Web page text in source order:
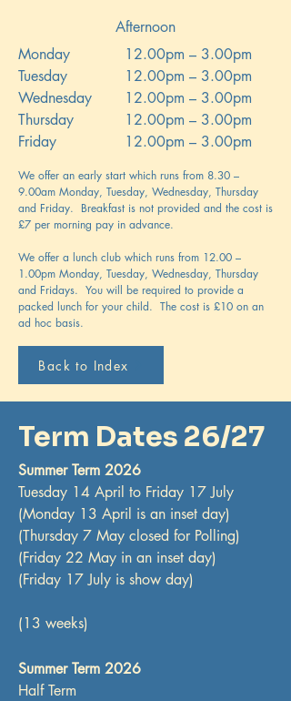
Afternoon
Monday
Tuesday
Wednesday
Thursday
Friday
12.00pm – 3.00pm
12.00pm – 3.00pm
12.00pm – 3.00pm
12.00pm – 3.00pm
12.00pm – 3.00pm
We offer an early start which runs from 8.30 –
9.00am Monday, Tuesday, Wednesday, Thursday
and Friday. Breakfast is not provided and the cost is
£7 per morning pay in advance.
We offer a lunch club which runs from 12.00 –
1.00pm Monday, Tuesday, Wednesday, Thursday
and Fridays. You will be required to provide a
packed lunch for your child. The cost is £10 on an
ad hoc basis.
Back to Index
Term Dates 26/27
Summer Term 2026
​​Tuesday 14 April to Friday 17 July
(Monday 13 April is an inset day)
(Thursday 7 May closed for Polling)
(Friday 22 May in an inset day)​
(Friday 17 July is show day)
(13 weeks)
Summer Term 2026
Half Term